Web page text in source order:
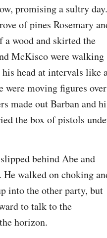
promising a sultry day.
of pines Rosemary
a wood and skirted the
McKisco were walking
head at intervals like
were moving figures over
made out Barban and
the box of pistols
behind Abe and
walked on choking
into the other party, but
to talk to the
horizon.